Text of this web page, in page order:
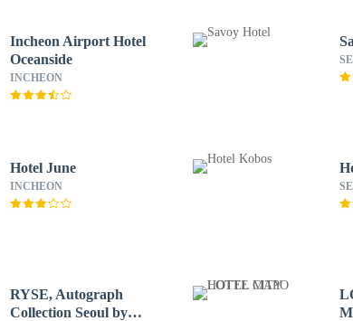
Incheon Airport Hotel
Oceanside
INCHEON
Hotel June
INCHEON
RYSE, Autograph
Collection Seoul by